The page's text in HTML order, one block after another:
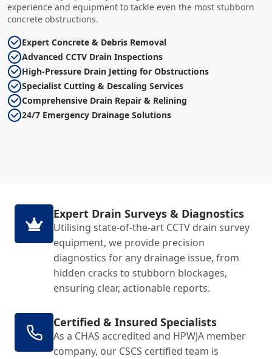
experience and equipment to tackle even the most stubborn
concrete obstructions.
Expert Concrete & Debris Removal
Advanced CCTV Drain Inspections
High-Pressure Drain Jetting for Obstructions
Specialist Cutting & Descaling Services
Comprehensive Drain Repair & Relining
24/7 Emergency Drainage Solutions
Expert Drain Surveys & Diagnostics
Utilising state-of-the-art CCTV drain survey
equipment, we provide precision
diagnostics for any drainage issue, from
hidden cracks to stubborn blockages,
ensuring clear, actionable reports.
Certified & Insured Specialists
As a CHAS accredited and HPWJA member
company, our CSCS certified team is